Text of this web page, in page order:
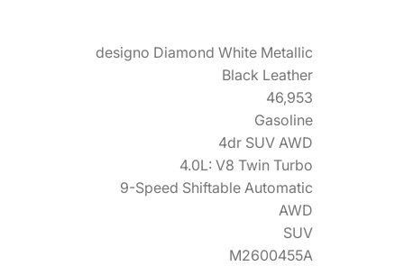
designo Diamond White Metallic
Black Leather
46,953
Gasoline
4dr SUV AWD
4.0L: V8 Twin Turbo
9-Speed Shiftable Automatic
AWD
SUV
M2600455A